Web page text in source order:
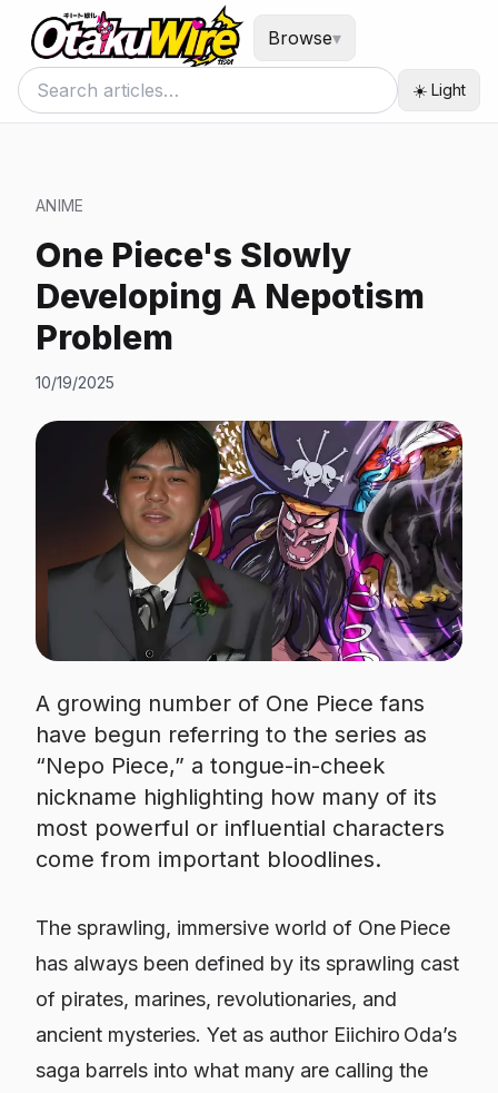
Browse▾
☀️ Light
ANIME
One Piece's Slowly
Developing A Nepotism
Problem
10/19/2025
A growing number of One Piece fans
have begun referring to the series as
“Nepo Piece,” a tongue-in-cheek
nickname highlighting how many of its
most powerful or influential characters
come from important bloodlines.
The sprawling, immersive world of One Piece
has always been defined by its sprawling cast
of pirates, marines, revolutionaries, and
ancient mysteries. Yet as author Eiichiro Oda’s
saga barrels into what many are calling the